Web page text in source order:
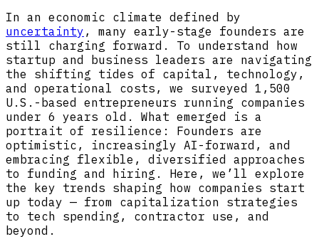
In an economic climate defined by
uncertainty , many early-stage founders are
still charging forward. To understand how
startup and business leaders are navigating
the shifting tides of capital, technology,
and operational costs, we surveyed 1,500
U.S.-based entrepreneurs running companies
under 6 years old. What emerged is a
portrait of resilience: Founders are
optimistic, increasingly AI-forward, and
embracing flexible, diversified approaches
to funding and hiring. Here, we’ll explore
the key trends shaping how companies start
up today — from capitalization strategies
to tech spending, contractor use, and
beyond.